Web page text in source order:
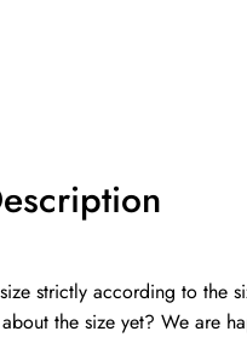
strictly according to the
the size yet? We are